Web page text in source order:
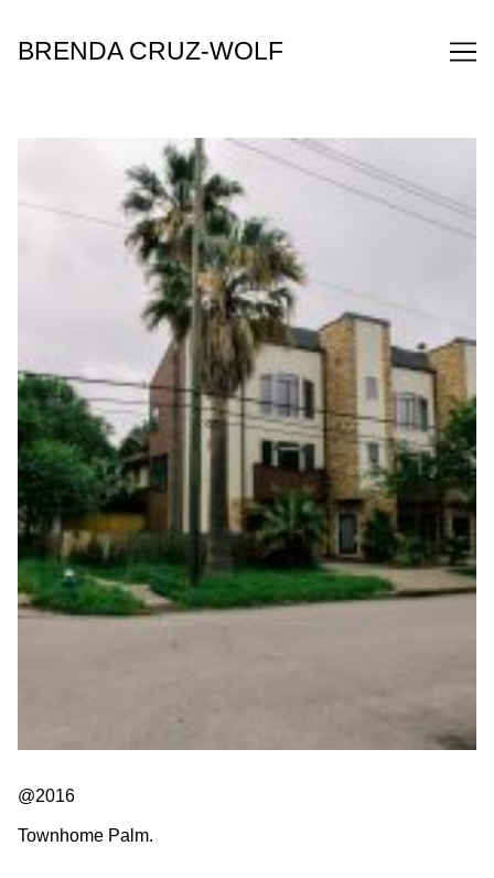
Content
BRENDA CRUZ-WOLF
@2016
Townhome Palm.